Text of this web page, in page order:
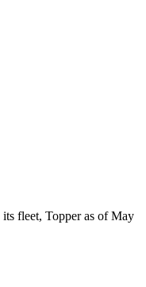
fleet, Topper as of May